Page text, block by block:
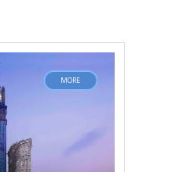
MORE